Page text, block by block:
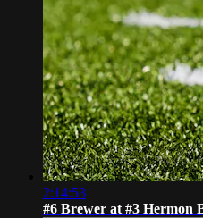
2:14:53
#6 Brewer at #3 Hermon